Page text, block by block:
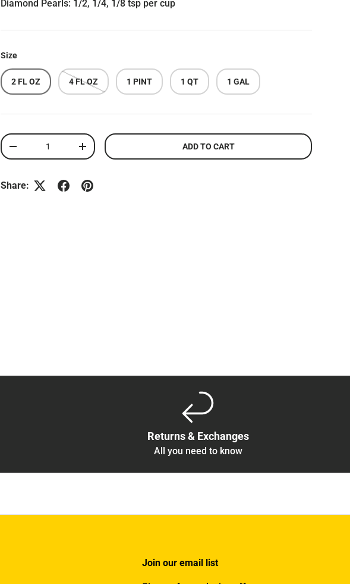
Diamond Pearls: 1/2, 1/4, 1/8 tsp per cup
Size
2 FL OZ 4 FL OZ 1 PINT 1 QT 1 GAL
Qty
DECREASE QUANTITYINCREASE QUANTITY ADD TO CART
Share:
Returns & Exchanges
All you need to know
Join our email list